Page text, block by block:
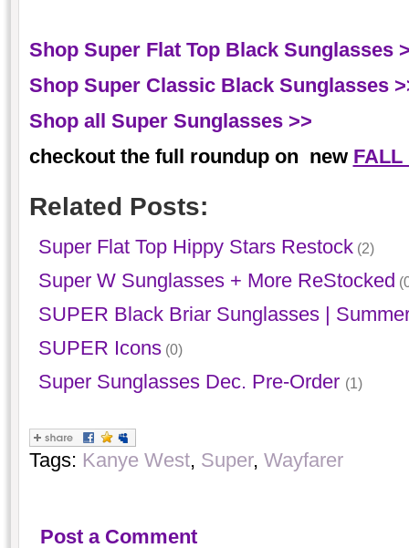
Shop Super Flat Top Black Sunglasses
Shop Super Classic Black Sunglasses
Shop all Super Sunglasses >>
checkout the full roundup on new FALL
Related Posts:
Super Flat Top Hippy Stars Restock(2)
Super W Sunglasses + More ReStocked
SUPER Black Briar Sunglasses |
SUPER Icons(0)
Super Sunglasses Dec. Pre-Order (1)
Tags: Kanye West, Super, Wayfarer
Post a Comment